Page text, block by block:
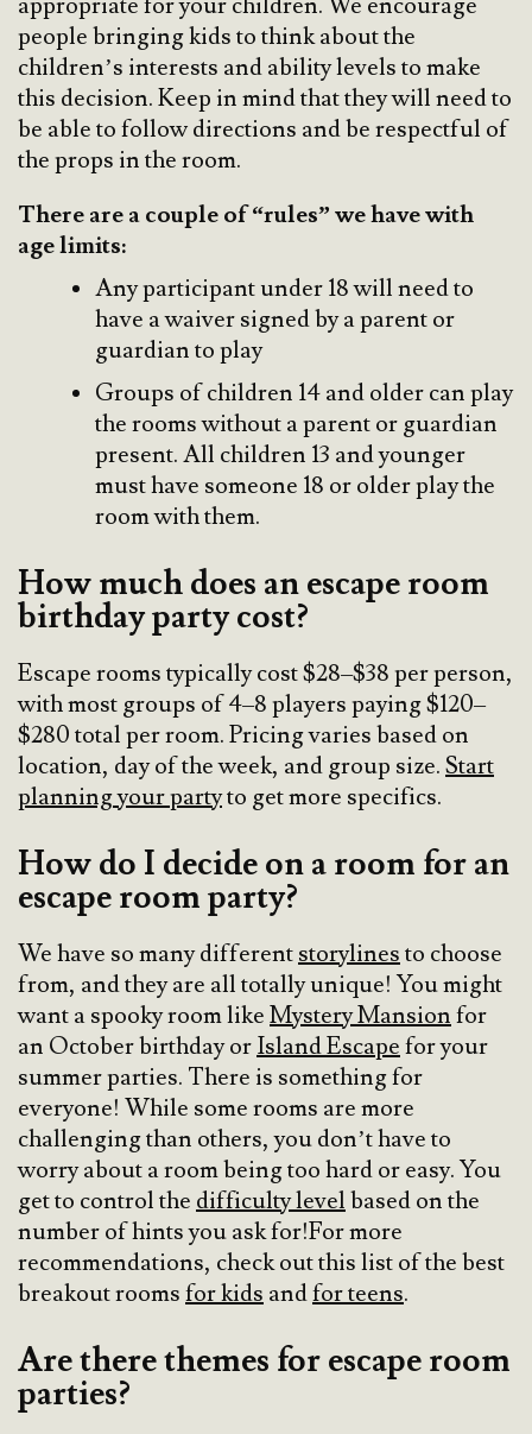
appropriate for your children. We encourage
people bringing kids to think about the
children’s interests and ability levels to make
this decision. Keep in mind that they will need to
be able to follow directions and be respectful of
the props in the room.
There are a couple of “rules” we have with
age limits:
Any participant under 18 will need to
have a waiver signed by a parent or
guardian to play
Groups of children 14 and older can play
the rooms without a parent or guardian
present. All children 13 and younger
must have someone 18 or older play the
room with them.
How much does an escape room
birthday party cost?
Escape rooms typically cost $28–$38 per person,
with most groups of 4–8 players paying $120–
$280 total per room. Pricing varies based on
location, day of the week, and group size.Start
planning your partyto get more specifics.
How do I decide on a room for an
escape room party?
We have so many differentstorylinesto choose
from, and they are all totally unique! You might
want a spooky room likeMystery Mansionfor
an October birthday orIsland Escapefor your
summer parties. There is something for
everyone! While some rooms are more
challenging than others, you don’t have to
worry about a room being too hard or easy. You
get to control thedifficulty levelbased on the
number of hints you ask for!For more
recommendations, check out this list of the best
breakout roomsfor kidsandfor teens.
Are there themes for escape room
parties?